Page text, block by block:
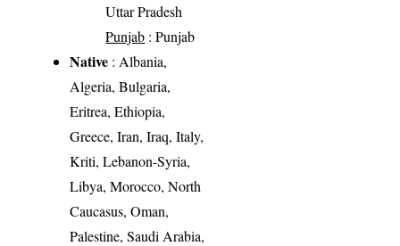
Uttar Pradesh
Punjab : Punjab
Native : Albania,
Algeria, Bulgaria,
Eritrea, Ethiopia,
Greece, Iran, Iraq, Italy,
Kriti, Lebanon-Syria,
Libya, Morocco, North
Caucasus, Oman,
Palestine, Saudi Arabia,